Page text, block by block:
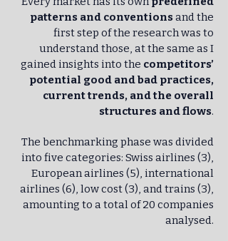
patterns and conventionsand the
first step of the research was to
understand those, at the same as I
gained insights into the competitors’
potential good and bad practices,
current trends, and the overall
structures and flows.
The benchmarking phase was divided
into five categories: Swiss airlines (3),
European airlines (5), international
airlines (6), low cost (3), and trains (3),
amounting to a total of 20 companies
analysed.